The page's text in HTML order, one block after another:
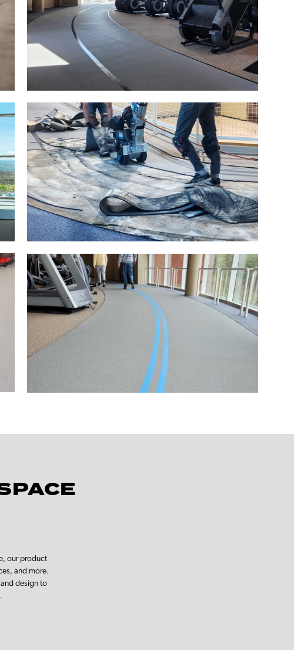
our product
and more.
design to